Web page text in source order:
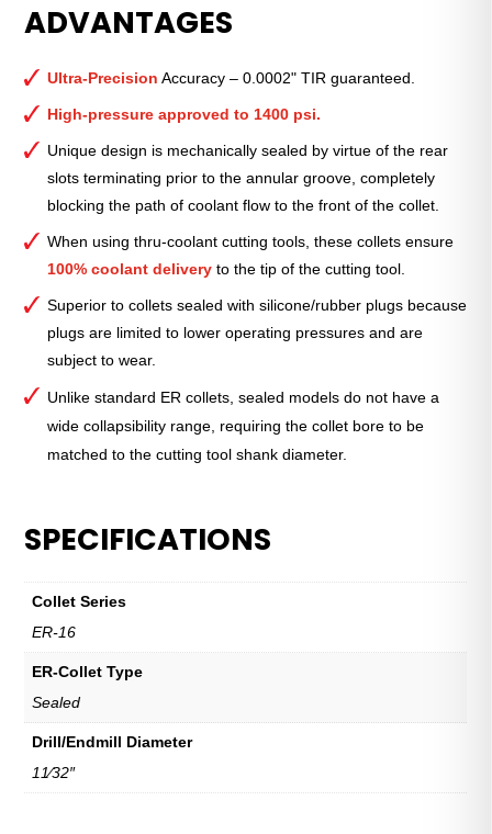
Precision
ER
(Inch)
—
ER-
16
Sealed
11⁄32"
quantity
ADVANTAGES
Ultra-Precision Accuracy – 0.0002" TIR guaranteed.
High-pressure approved to 1400 psi.
Unique design is mechanically sealed by virtue of the rear
slots terminating prior to the annular groove, completely
blocking the path of coolant flow to the front of the collet.
When using thru-coolant cutting tools, these collets ensure
100% coolant delivery to the tip of the cutting tool.
Superior to collets sealed with silicone/rubber plugs because
plugs are limited to lower operating pressures and are
subject to wear.
Unlike standard ER collets, sealed models do not have a
wide collapsibility range, requiring the collet bore to be
matched to the cutting tool shank diameter.
SPECIFICATIONS
Collet Series
ER-16
ER-Collet Type
Sealed
Drill/Endmill Diameter
11⁄32″